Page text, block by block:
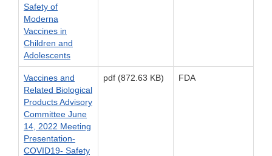
Safety of
Moderna
Vaccines in
Children and
Adolescents
Vaccines and
Related Biological
Products Advisory
Committee June
14, 2022 Meeting
Presentation-
COVID19- Safety
pdf (872.63 KB) FDA